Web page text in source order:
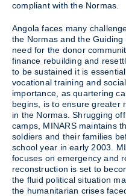
compliant with the Normas.
Angola faces many
the Normas and the
need for the donor
finance rebuilding and
to be sustained it is
vocational training and
importance, as quartering
begins, is to ensure greater
in the Normas. Shrugging
camps, MINARS maintains
soldiers and their families
school year in early 2003.
focuses on emergency and
reconstruction is set to
the fluid political situation
the humanitarian crises